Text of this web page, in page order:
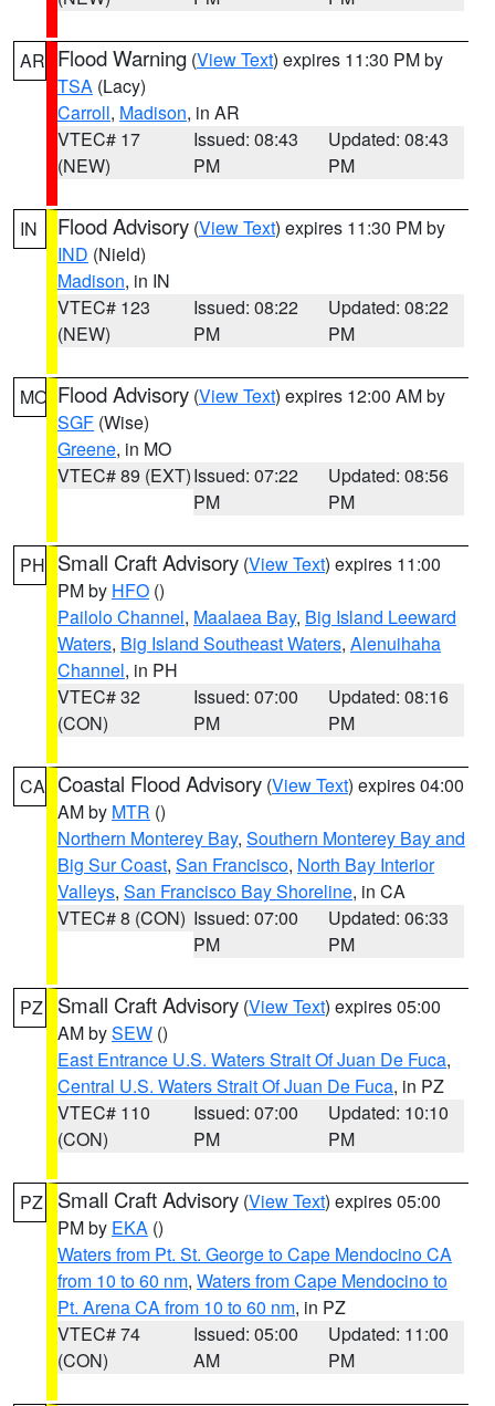
AR Flood Warning (View Text) expires 11:30 PM by
TSA (Lacy)
Carroll, Madison, in AR
VTEC# 17
(NEW)
Issued: 08:43
PM
Updated: 08:43
PM
IN Flood Advisory (View Text) expires 11:30 PM by
IND (Nield)
Madison, in IN
VTEC# 123
(NEW)
Issued: 08:22
PM
Updated: 08:22
PM
MO Flood Advisory (View Text) expires 12:00 AM by
SGF (Wise)
Greene, in MO
VTEC# 89 (EXT)Issued: 07:22
PM
Updated: 08:56
PM
PH Small Craft Advisory (View Text) expires 11:00
PM by HFO ()
Pailolo Channel, Maalaea Bay, Big Island Leeward
Waters, Big Island Southeast Waters, Alenuihaha
Channel, in PH
VTEC# 32
(CON)
Issued: 07:00
PM
Updated: 08:16
PM
CA Coastal Flood Advisory (View Text) expires 04:00
AM by MTR ()
Northern Monterey Bay, Southern Monterey Bay and
Big Sur Coast, San Francisco, North Bay Interior
Valleys, San Francisco Bay Shoreline, in CA
VTEC# 8 (CON) Issued: 07:00
PM
Updated: 06:33
PM
PZ Small Craft Advisory (View Text) expires 05:00
AM bySEW ()
East Entrance U.S. Waters Strait Of Juan De Fuca,
Central U.S. Waters Strait Of Juan De Fuca, in PZ
VTEC# 110
(CON)
Issued: 07:00
PM
Updated: 10:10
PM
PZ Small Craft Advisory (View Text) expires 05:00
PM by EKA ()
Waters from Pt. St. George to Cape Mendocino CA
from 10 to 60 nm, Waters from Cape Mendocino to
Pt. Arena CA from 10 to 60 nm, in PZ
VTEC# 74
(CON)
Issued: 05:00
AM
Updated: 11:00
PM